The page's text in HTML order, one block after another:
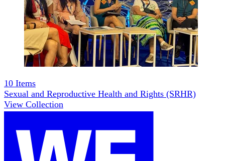
10 Items
Sexual and Reproductive Health and Rights (SRHR)
View Collection